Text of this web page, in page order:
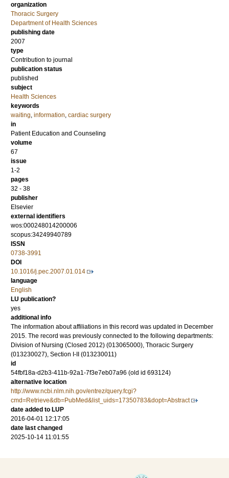
organization
Thoracic Surgery
Department of Health Sciences
publishing date
2007
type
Contribution to journal
publication status
published
subject
Health Sciences
keywords
waiting, information, cardiac surgery
in
Patient Education and Counseling
volume
67
issue
1-2
pages
32 - 38
publisher
Elsevier
external identifiers
wos:000248014200006
scopus:34249940789
ISSN
0738-3991
DOI
10.1016/j.pec.2007.01.014
language
English
LU publication?
yes
additional info
The information about affiliations in this record was updated in December
2015. The record was previously connected to the following departments:
Division of Nursing (Closed 2012) (013065000), Thoracic Surgery
(013230027), Section I-II (013230011)
id
54fbf18a-d2b3-411b-92a1-7f3e7eb07a96 (old id 693124)
alternative location
http://www.ncbi.nlm.nih.gov/entrez/query.fcgi?
cmd=Retrieve&db=PubMed&list_uids=17350783&dopt=Abstract
date added to LUP
2016-04-01 12:17:05
date last changed
2025-10-14 11:01:55